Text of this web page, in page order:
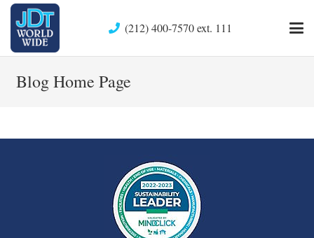
(212) 400-7570 ext. 111
Blog Home Page